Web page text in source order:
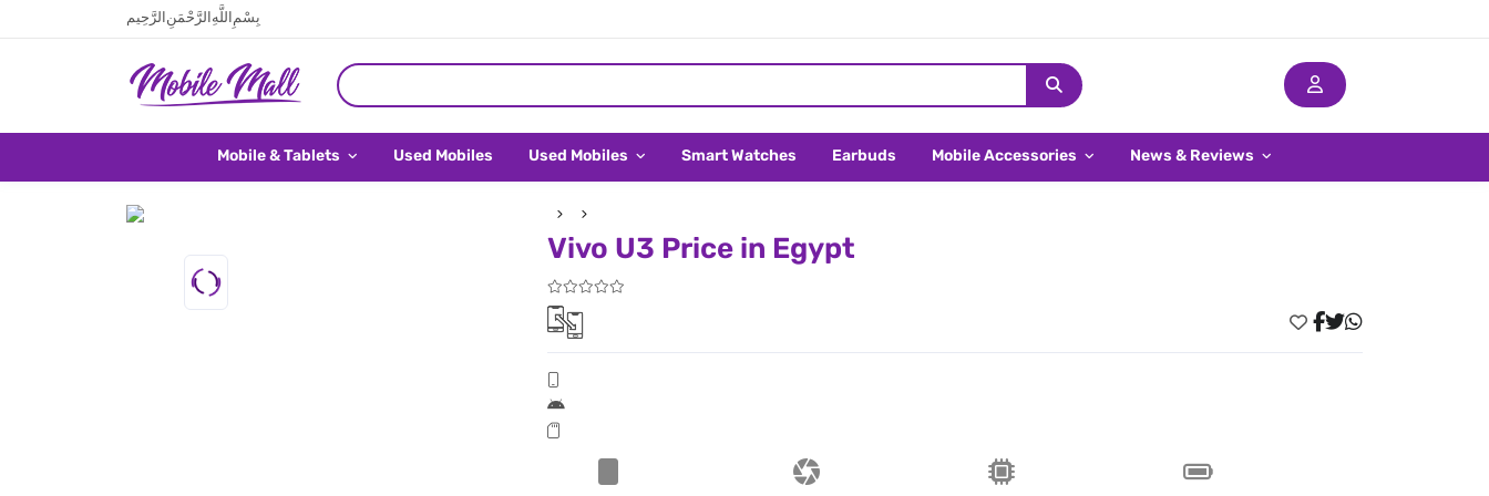
بِسْمِ اللَّهِ الرَّحْمَنِ الرَّحِيم
Mobile & Tablets Used Mobiles Used Mobiles Smart Watches Earbuds Mobile Accessories News & Reviews
Vivo U3 Price in Egypt